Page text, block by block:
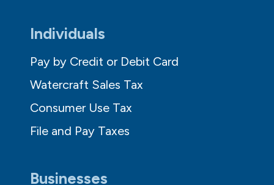
Individuals
Pay by Credit or Debit Card
Watercraft Sales Tax
Consumer Use Tax
File and Pay Taxes
Businesses